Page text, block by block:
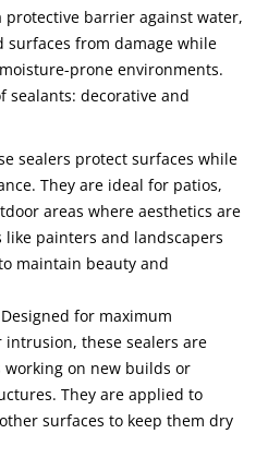
barrier against water,
from damage while
prone environments.
sealants: decorative and
sealers protect surfaces while
They are ideal for patios,
areas where aesthetics are
painters and landscapers
maintain beauty and
for maximum
these sealers are
on new builds or
They are applied to
surfaces to keep them dry